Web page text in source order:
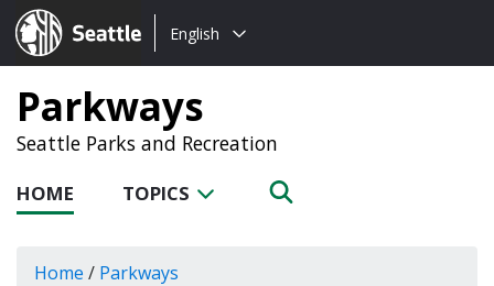
Seattle.gov
Choose
language:
English
Parkways
Seattle Parks and Recreation
HOME TOPICS
Home / Parkways